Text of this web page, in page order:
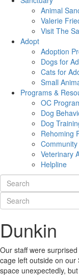
Animal
Valerie
Visit The
Adopt
Adoption
Dogs for
Cats for
Small
Programs &
OC
Dog
Dog
Rehoming
Veterinary
Helpline
Dunkin
Our staff were
cage left outside on our
space unexpectedly,